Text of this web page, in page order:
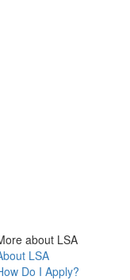
about LSA
LSA
Do I Apply?